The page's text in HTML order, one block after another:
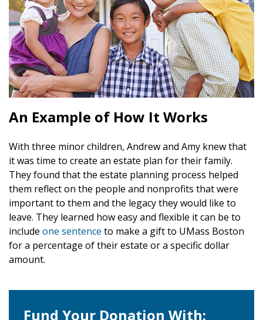
An Example of How It Works
With three minor children, Andrew and Amy knew that
it was time to create an estate plan for their family.
They found that the estate planning process helped
them reflect on the people and nonprofits that were
important to them and the legacy they would like to
leave. They learned how easy and flexible it can be to
include one sentence to make a gift to UMass Boston
for a percentage of their estate or a specific dollar
amount.
Fund Your Donation With: